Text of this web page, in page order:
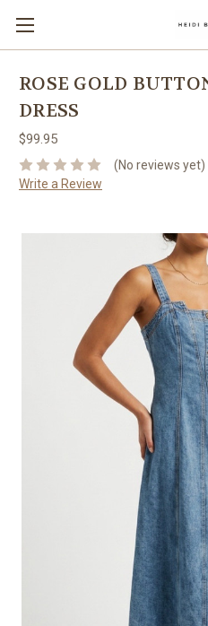
ROSE GOLD
DRESS
$99.95
(No reviews yet)
Write a Review